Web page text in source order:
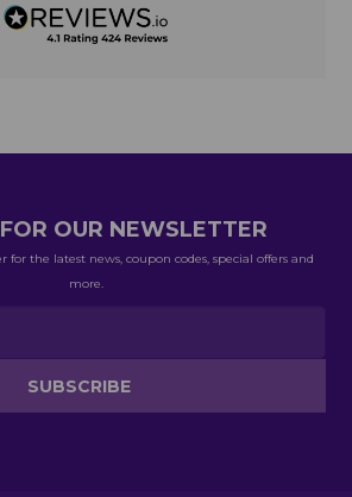
OUR NEWSLETTER
the latest news, coupon codes, special offers and
more.